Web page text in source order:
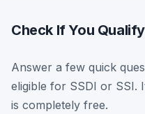
Check If You
Answer a few quick
eligible for SSDI or SSI.
is completely free.